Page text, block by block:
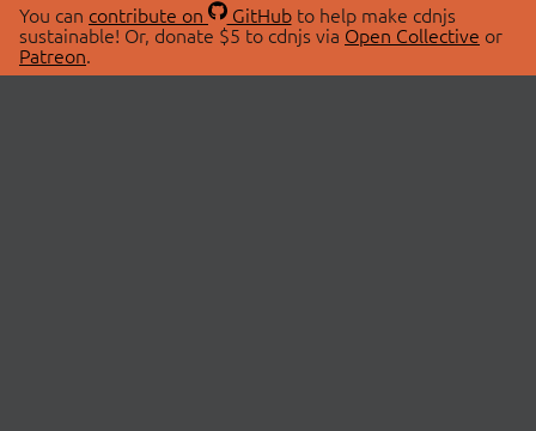
You can contribute on GitHubto help make cdnjs
sustainable! Or, donate $5 to cdnjs via Open Collective or
Patreon.